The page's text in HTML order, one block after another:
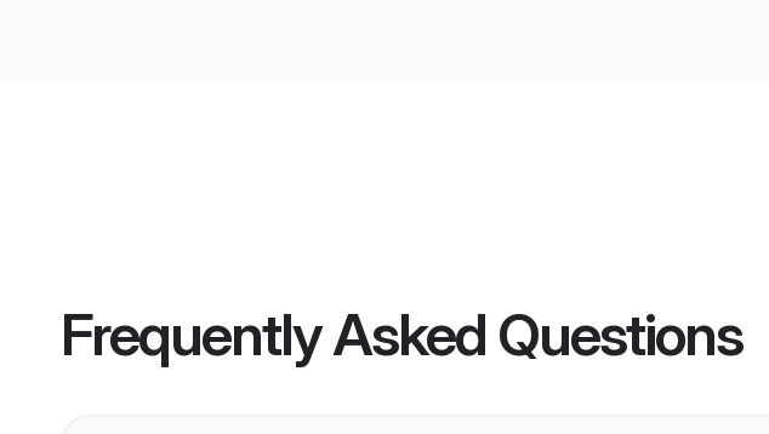
Frequently Asked Questions